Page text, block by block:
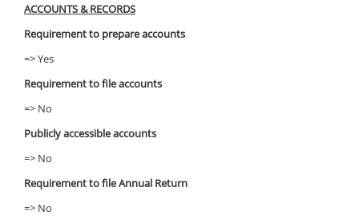
ACCOUNTS & RECORDS
Requirement to prepare accounts
=> Yes
Requirement to file accounts
=> No
Publicly accessible accounts
=> No
Requirement to file Annual Return
=> No